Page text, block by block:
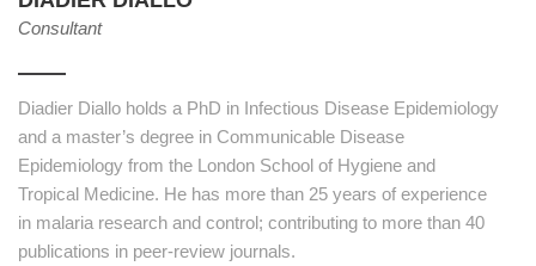
Consultant
Diadier Diallo holds a PhD in Infectious Disease Epidemiology
and a master’s degree in Communicable Disease
Epidemiology from the London School of Hygiene and
Tropical Medicine. He has more than 25 years of experience
in malaria research and control; contributing to more than 40
publications in peer-review journals.